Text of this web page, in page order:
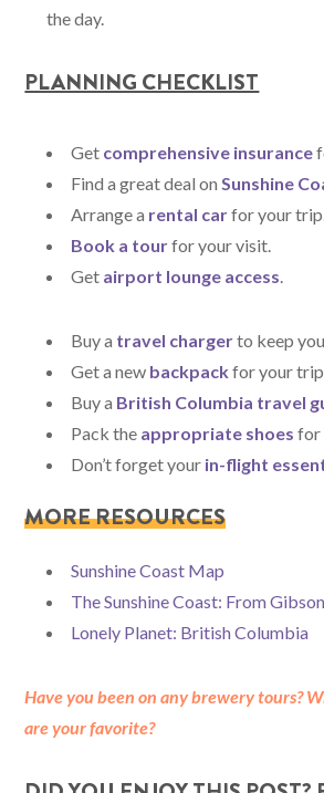
the day.
PLANNING CHECKLIST
Get comprehensive insurance
Find a great deal onSunshine
Arrange a rental carfor your
Book a tourfor your visit.
Get airport lounge access.
Buy a travel chargerto keep
Get a new backpack for your
Buy a British Columbia travel
Pack the appropriate shoes for
Don’t forget your in-flight
MORE RESOURCES
Sunshine Coast Map
The Sunshine Coast: From
Lonely Planet: British Columbia
Have you been on any brewery tours?
are your favorite?